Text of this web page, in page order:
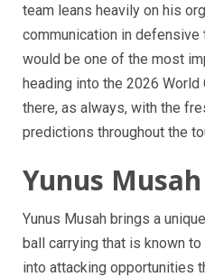
team leans heavily on his
communication in defensive
would be one of the most
heading into the 2026 World
there, as always, with the
predictions throughout the
Yunus Musah
Yunus Musah brings a
ball carrying that is known
into attacking opportunities